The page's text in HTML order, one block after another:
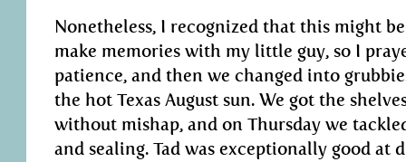
Nonetheless, I recognized that this might
make memories with my little guy, so I
patience, and then we changed into
the hot Texas August sun. We got the
without mishap, and on Thursday we
and sealing. Tad was exceptionally good at